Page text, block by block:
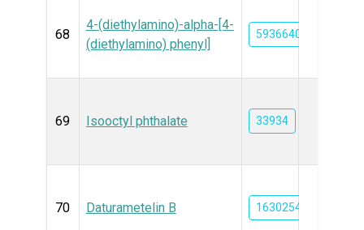
68
4-(diethylamino)-alpha-[4-
(diethylamino) phenyl]
59366407
69 Isooctyl phthalate 33934
70 Daturametelin B 163025412